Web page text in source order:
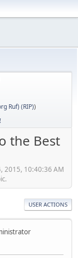
Ruf) (RIP))
the Best
2015, 10:40:36 AM
USER ACTIONS